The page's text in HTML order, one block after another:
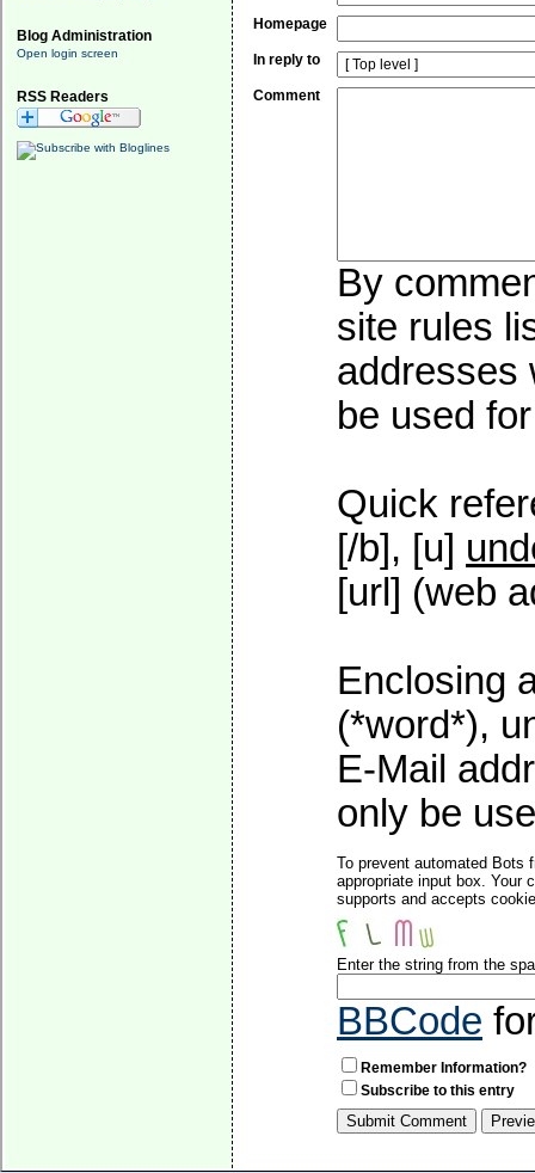
Blog Administration
Open login screen
RSS Readers
Homepage
In reply to
Comment
By
site rules
addresses
be used
Quick
[/b], [u]
[url] (web
Enclosing
(*word*),
E-Mail
only be
To prevent automated Bots
appropriate input box. Your
supports and accepts
Enter the string from the
BBCode
Remember Information?
Subscribe to this entry